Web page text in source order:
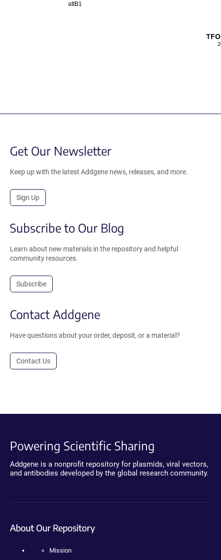
attB1
Get Our Newsletter
Keep up with the latest Addgene news, releases, and more.
Sign Up
Subscribe to Our Blog
Learn about new materials in the repository and helpful
community resources.
Subscribe
Contact Addgene
Have questions about your order, deposit, or a material?
Contact Us
Powering Scientific Sharing
Addgene is a nonprofit repository for plasmids, viral vectors,
and antibodies developed by the global research community.
About Our Repository
Mission